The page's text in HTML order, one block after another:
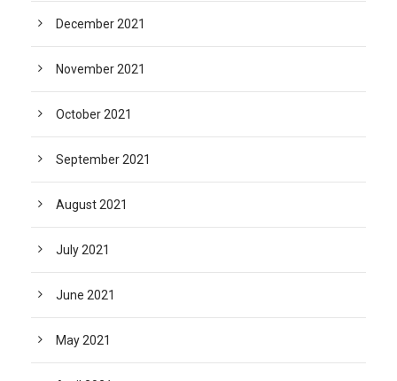
December 2021
November 2021
October 2021
September 2021
August 2021
July 2021
June 2021
May 2021